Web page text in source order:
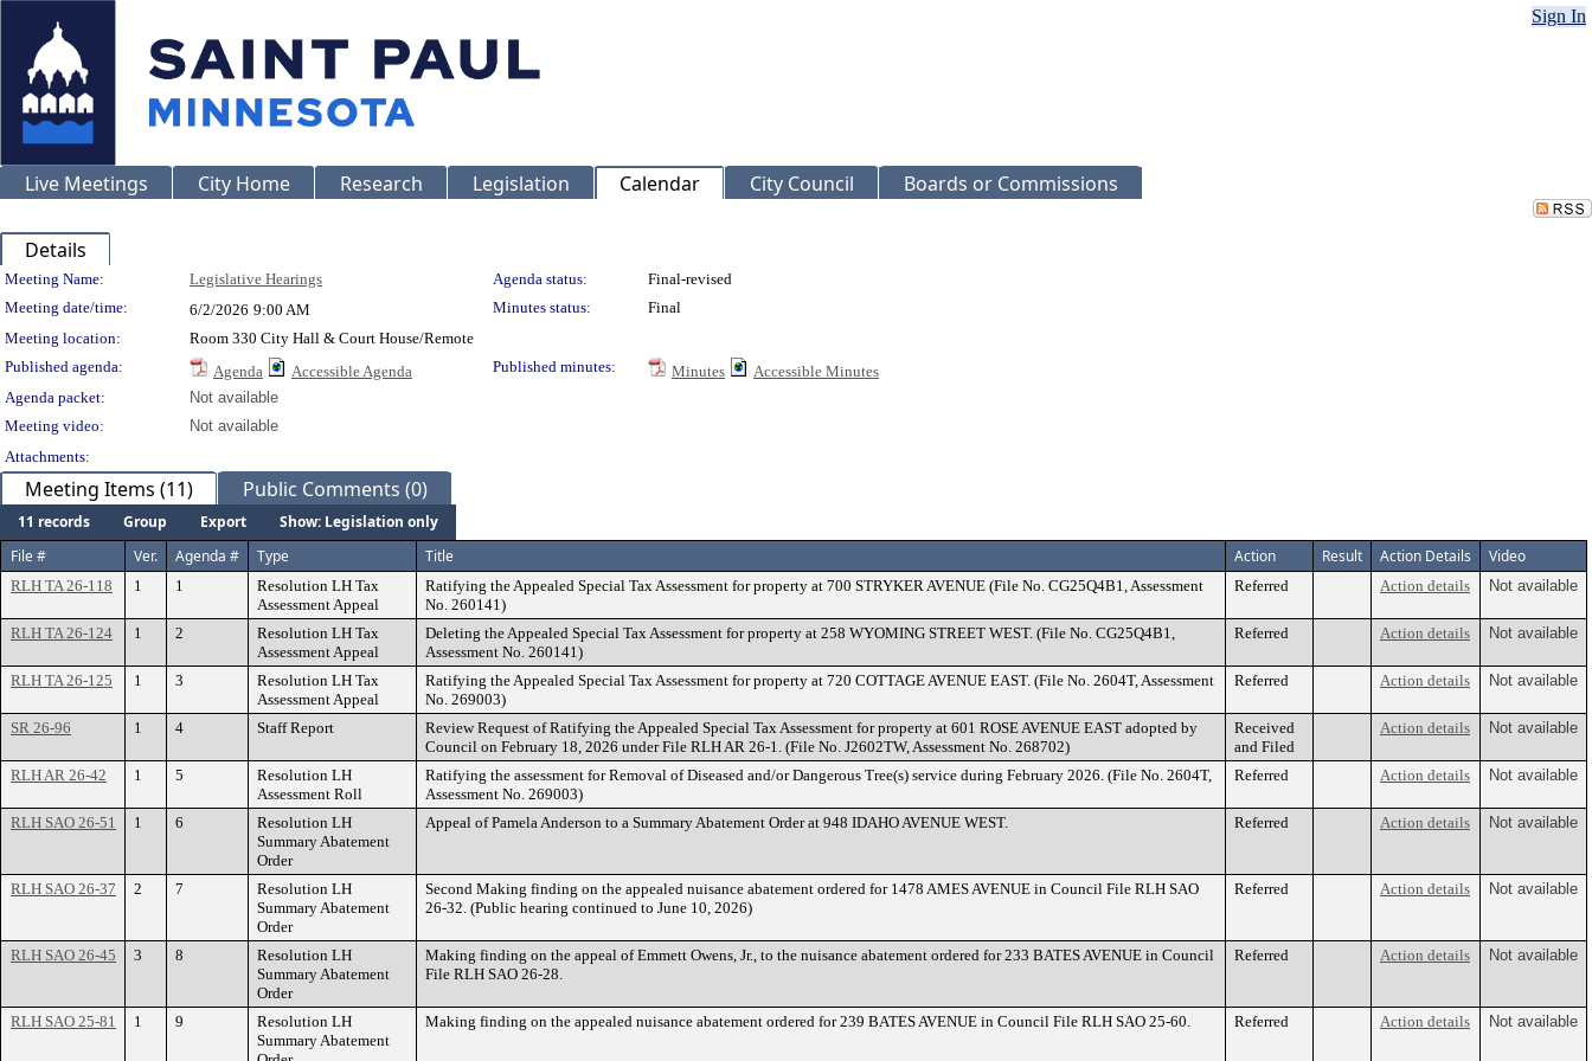
Sign In
Live Meetings City Home Research Legislation Calendar City Council Boards or Commissions
Details
Meeting Details
Meeting Name: Legislative Hearings Agenda status:
Final-revised
Meeting date/time:
6/2/2026 9:00 AM Minutes status:
Final
Meeting location:
Room 330 City Hall & Court House/Remote
Published agenda:
Agenda Accessible Agenda Published minutes: Minutes
Accessible Minutes
Agenda packet:
Not available
Meeting video:
Not available
Attachments:
Meeting Items (11) Public Comments (0)
11 records Group Export
Show: Legislation only
File #
Ver. Agenda # Type Title Action Result Action Details Video
RLH TA 26-118 1 1
Resolution LH Tax
Assessment Appeal
Ratifying the Appealed Special Tax Assessment for property at 700 STRYKER AVENUE (File No. CG25Q4B1, Assessment
No. 260141)
Referred Action details Not available
RLH TA 26-124 1 2
Resolution LH Tax
Assessment Appeal
Deleting the Appealed Special Tax Assessment for property at 258 WYOMING STREET WEST. (File No. CG25Q4B1,
Assessment No. 260141)
Referred Action details Not available
RLH TA 26-125 1 3
Resolution LH Tax
Assessment Appeal
Ratifying the Appealed Special Tax Assessment for property at 720 COTTAGE AVENUE EAST. (File No. 2604T, Assessment
No. 269003)
Referred Action details Not available
SR 26-96 1 4 Staff Report
Review Request of Ratifying the Appealed Special Tax Assessment for property at 601 ROSE AVENUE EAST adopted by
Council on February 18, 2026 under File RLH AR 26-1. (File No. J2602TW, Assessment No. 268702)
Received
and Filed
Action details Not available
RLH AR 26-42 1 5
Resolution LH
Assessment Roll
Ratifying the assessment for Removal of Diseased and/or Dangerous Tree(s) service during February 2026. (File No. 2604T,
Assessment No. 269003)
Referred Action details Not available
RLH SAO 26-51 1 6
Resolution LH
Summary Abatement
Order
Appeal of Pamela Anderson to a Summary Abatement Order at 948 IDAHO AVENUE WEST. Referred Action details Not available
RLH SAO 26-37 2 7
Resolution LH
Summary Abatement
Order
Second Making finding on the appealed nuisance abatement ordered for 1478 AMES AVENUE in Council File RLH SAO
26-32. (Public hearing continued to June 10, 2026)
Referred Action details Not available
RLH SAO 26-45 3 8
Resolution LH
Summary Abatement
Order
Making finding on the appeal of Emmett Owens, Jr., to the nuisance abatement ordered for 233 BATES AVENUE in Council
File RLH SAO 26-28.
Referred Action details Not available
RLH SAO 25-81 1 9
Resolution LH
Summary Abatement
Making finding on the appealed nuisance abatement ordered for 239 BATES AVENUE in Council File RLH SAO 25-60. Referred Action details Not available